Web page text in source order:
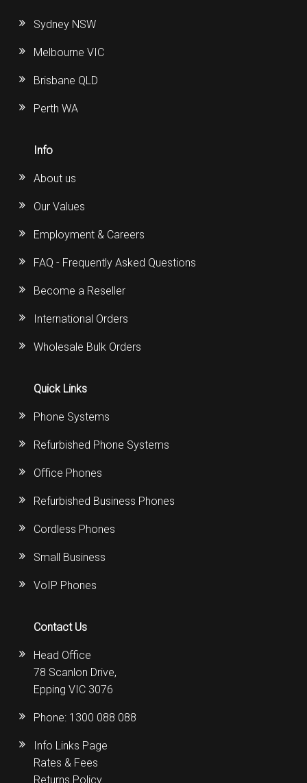
Sydney NSW
Melbourne VIC
Brisbane QLD
Perth WA
Info
About us
Our Values
Employment & Careers
FAQ - Frequently Asked Questions
Become a Reseller
International Orders
Wholesale Bulk Orders
Quick Links
Phone Systems
Refurbished Phone Systems
Office Phones
Refurbished Business Phones
Cordless Phones
Small Business
VoIP Phones
Contact Us
Head Office
78 Scanlon Drive,
Epping VIC 3076
Phone: 1300 088 088
Info Links Page
Rates & Fees
Returns Policy